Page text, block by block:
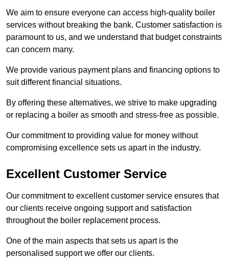
We aim to ensure everyone can access high-quality boiler
services without breaking the bank. Customer satisfaction is
paramount to us, and we understand that budget constraints
can concern many.
We provide various payment plans and financing options to
suit different financial situations.
By offering these alternatives, we strive to make upgrading
or replacing a boiler as smooth and stress-free as possible.
Our commitment to providing value for money without
compromising excellence sets us apart in the industry.
Excellent Customer Service
Our commitment to excellent customer service ensures that
our clients receive ongoing support and satisfaction
throughout the boiler replacement process.
One of the main aspects that sets us apart is the
personalised support we offer our clients.